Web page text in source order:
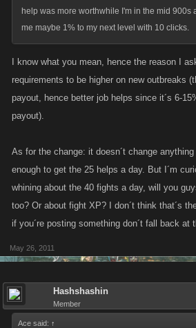
help was more worthwhile I'm in the mid 900s
me maybe 1% to my next level with 10 clicks.
I know what you mean, hence the reason I
requirements to be higher on new outbreaks
payout, hence better job helps since it´s 6-
payout).
As for the change: it doesn´t change
enough to get the 25 helps a day. But I´m
whining about the 40 fights a day, will you
too? Or about fight XP? I don´t think that´s
if you´re posting something don´t fall back at
May 26, 2011
Hashshashin
Member
Ace said: ↑